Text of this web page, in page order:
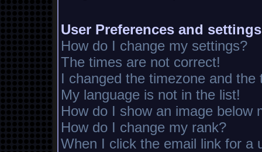
User Preferences and settings
How do I change my settings?
The times are not correct!
I changed the timezone and the
My language is not in the list!
How do I show an image below
How do I change my rank?
When I click the email link for a